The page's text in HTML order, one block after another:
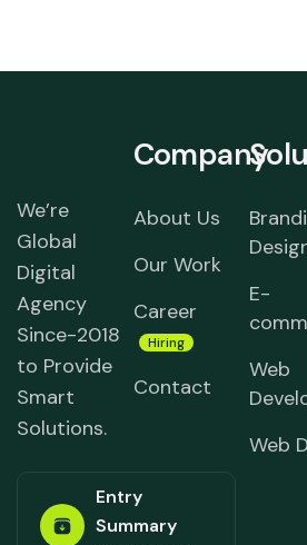
We’re
Global
Digital
Agency
Since-2018
to Provide
Smart
Solutions.
Entry
Summary
Company
About Us
Our Work
Career
Hiring
Contact
E-
Web
Web